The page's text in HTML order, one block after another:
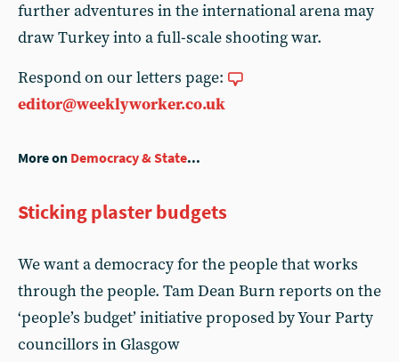
further adventures in the international arena may
draw Turkey into a full-scale shooting war.
Respond on our letters page:
editor@weeklyworker.co.uk
More on Democracy & State...
Sticking plaster budgets
We want a democracy for the people that works
through the people. Tam Dean Burn reports on the
‘people’s budget’ initiative proposed by Your Party
councillors in Glasgow